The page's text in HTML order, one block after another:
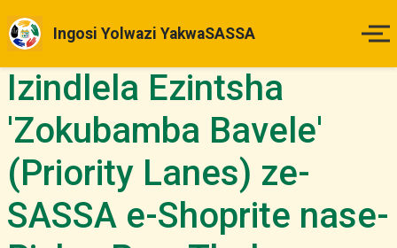
Ingosi Yolwazi YakwaSASSA
Ikhaya
Izinsuku Zokukhokha
Imihlahlandlela Yesimo
Izindlela Ezintsha
'Zokubamba Bavele'
(Priority Lanes) ze-
SASSA e-Shoprite nase-